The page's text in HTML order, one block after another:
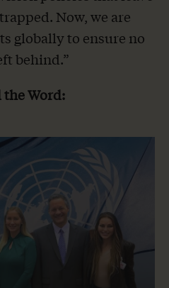
Now, we are
globally to ensure no
behind.”
the Word: